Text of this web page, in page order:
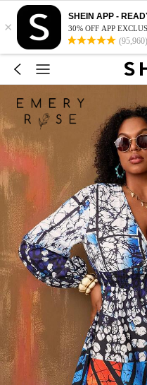
×
SHEIN APP -
30% OFF APP
(95,960)